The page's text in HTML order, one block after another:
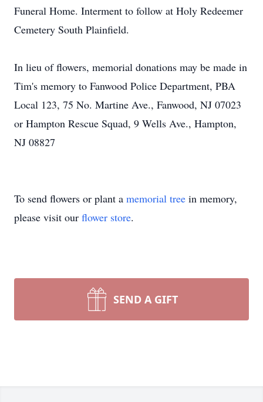
Funeral Home. Interment to follow at Holy Redeemer
Cemetery South Plainfield.
​In lieu of flowers, memorial donations may be made in
Tim's memory to Fanwood Police Department, PBA
Local 123, 75 No. Martine Ave., Fanwood, NJ 07023
or Hampton Rescue Squad, 9 Wells Ave., Hampton,
NJ 08827
To send flowers or plant a memorial tree in memory,
please visit our flower store.
SEND A GIFT